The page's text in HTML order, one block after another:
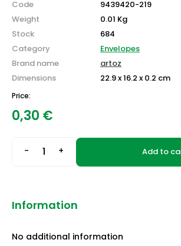
Code
Weight
Stock
Category
Brand name
Dimensions
9439420-219
0.01 Kg
684
Envelopes
artoz
22.9 x 16.2 x 0.2 cm
Price:
0,30 €
- + Add to
Information
No additional information